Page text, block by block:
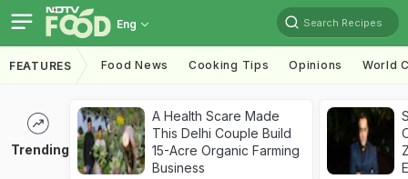
Eng Search Recipes
FEATURES Food News Cooking Tips Opinions World
Trending
A Health Scare Made
This Delhi Couple Build
15-Acre Organic Farming
Business